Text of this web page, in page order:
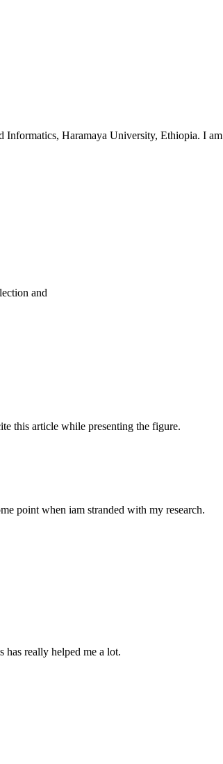
Haramaya University, Ethiopia. I
and
this article while presenting the figure.
point when iam stranded with my research.
has really helped me a lot.